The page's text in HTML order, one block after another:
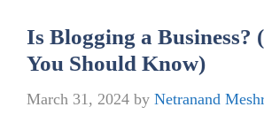
Is Blogging a Business?
You Should Know)
March 31, 2024 by Netranand